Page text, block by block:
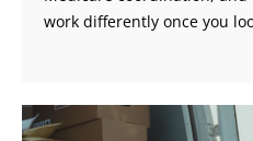
work differently once you